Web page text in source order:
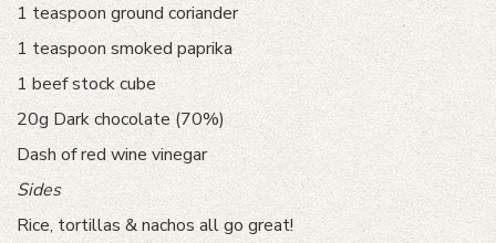
1 teaspoon ground coriander
1 teaspoon smoked paprika
1 beef stock cube
20g Dark chocolate (70%)
Dash of red wine vinegar
Sides
Rice, tortillas & nachos all go great!